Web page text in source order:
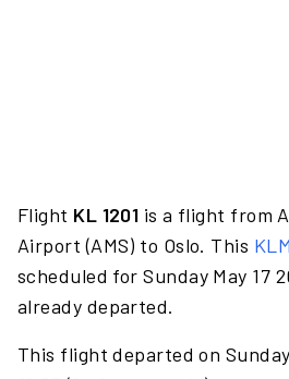
Flight KL 1201 is a flight from
Airport (AMS) to Oslo. This KLM
scheduled for Sunday May 17
already departed.
This flight departed on